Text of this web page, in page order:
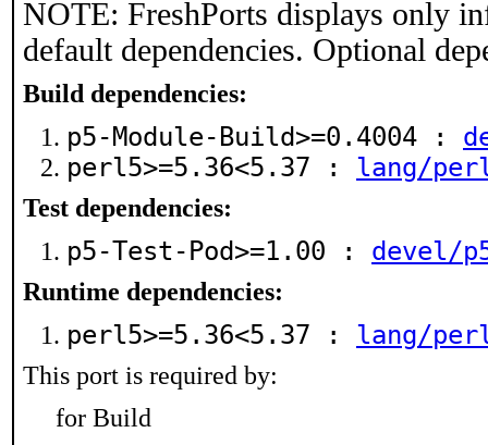
NOTE: FreshPorts displays only
default dependencies. Optional
Build dependencies:
p5-Module-Build>=0.4004 :
perl5>=5.36<5.37 : lang/
Test dependencies:
p5-Test-Pod>=1.00 : devel/
Runtime dependencies:
perl5>=5.36<5.37 : lang/
This port is required by:
for Build